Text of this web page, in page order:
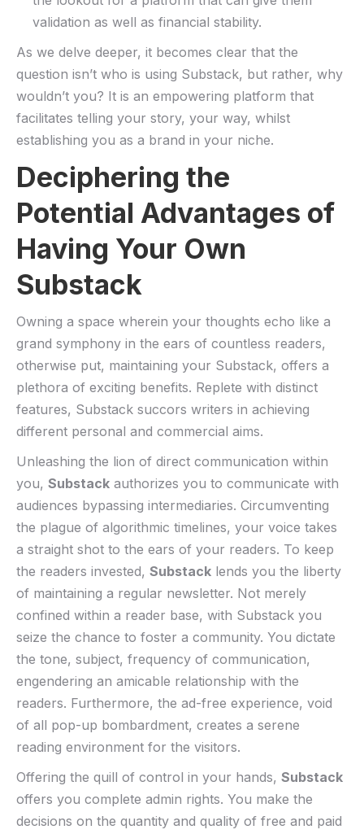
⁣validation as well as financial stability.
As we delve ​deeper, it‌ becomes ‌clear⁤ that the
question isn’t who is using Substack, but rather,‌ why
wouldn’t you? It is an​ empowering platform that
facilitates telling your story, your way, whilst
establishing you as a brand in your niche.
Deciphering the⁣
Potential Advantages ⁣of
Having Your Own
Substack
Owning a space wherein your thoughts echo like a
grand symphony in the ears ‌of countless readers,
otherwise⁢ put, maintaining your ‍Substack, offers a
plethora of exciting benefits. Replete with distinct
features, ​Substack ​succors writers in achieving
different personal and commercial aims. ⁣
Unleashing the‌ lion ‌of direct⁣ communication within⁣
you, Substack authorizes you to communicate with
audiences bypassing intermediaries. Circumventing
the plague of algorithmic timelines,⁢ your voice takes
a straight shot to‍ the ears of your⁤ readers. To keep
the readers invested, Substack lends‍ you the liberty
of maintaining ⁢a regular​ newsletter. Not merely
confined within ​a reader‍ base, with‌ Substack you
seize the chance to foster ⁢a community. You dictate
the tone, subject, frequency of communication,
engendering​ an amicable relationship with the
⁣readers. Furthermore,⁢ the ad-free experience, void
of all pop-up bombardment,⁤ creates a‌ serene
reading environment⁢ for the⁤ visitors.
Offering​ the quill of control ⁣in your hands, Substack
offers you complete‍ admin rights. You make the
decisions on the quantity⁣ and quality of free and​ paid